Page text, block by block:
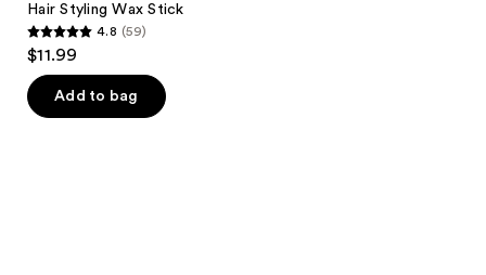
Hair Styling Wax Stick
4.8
out
of
5
4.8 (59)
$11.99
Add to bag